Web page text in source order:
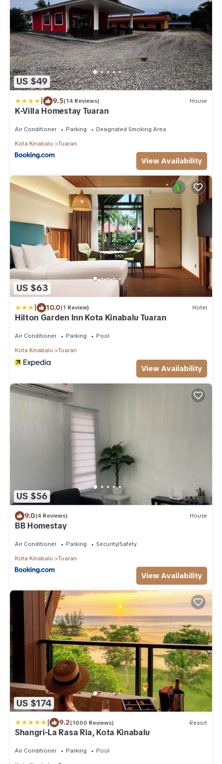
US $49
| 9.5(14 Reviews) House
K-Villa Homestay Tuaran
Air Conditioner Parking Designated Smoking Area
Kota Kinabalu Tuaran
View Availability
US $63
| 10.0(1 Review) Hotel
Hilton Garden Inn Kota Kinabalu Tuaran
Air Conditioner Parking Pool
Kota Kinabalu Tuaran
View Availability
US $56
9.0(4 Reviews) House
BB Homestay
Air Conditioner Parking Security/Safety
Kota Kinabalu Tuaran
View Availability
US $174
| 9.2(1000 Reviews) Resort
Shangri-La Rasa Ria, Kota Kinabalu
Air Conditioner Parking Pool